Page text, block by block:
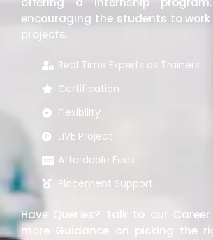
encouraging the students to work
projects.
Real Time Experts as Trainers
Certification
Flexibility
LIVE Project
Affordable Fees
Placement Support
Have Queries? Talk to our
more Guidance on picking the